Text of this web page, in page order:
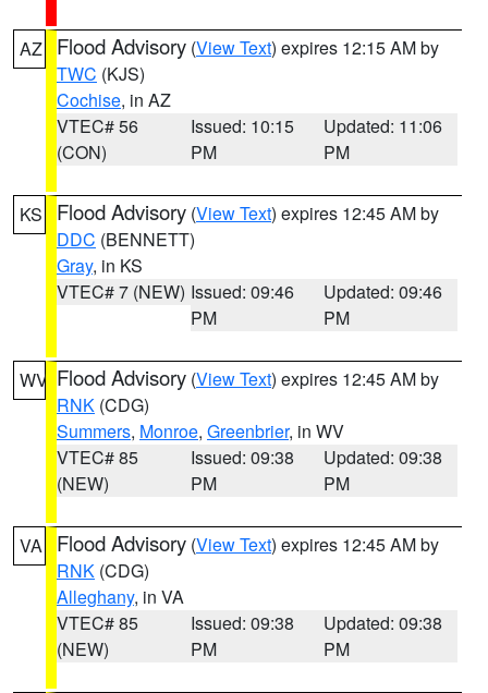
AZ Flood Advisory (View Text) expires 12:15 AM by
TWC (KJS)
Cochise, in AZ
VTEC# 56
(CON)
Issued: 10:15
PM
Updated: 11:06
PM
KS Flood Advisory (View Text) expires 12:45 AM by
DDC (BENNETT)
Gray, in KS
VTEC# 7 (NEW) Issued: 09:46
PM
Updated: 09:46
PM
WV Flood Advisory (View Text) expires 12:45 AM by
RNK (CDG)
Summers, Monroe, Greenbrier, in WV
VTEC# 85
(NEW)
Issued: 09:38
PM
Updated: 09:38
PM
VA Flood Advisory (View Text) expires 12:45 AM by
RNK (CDG)
Alleghany, in VA
VTEC# 85
(NEW)
Issued: 09:38
PM
Updated: 09:38
PM